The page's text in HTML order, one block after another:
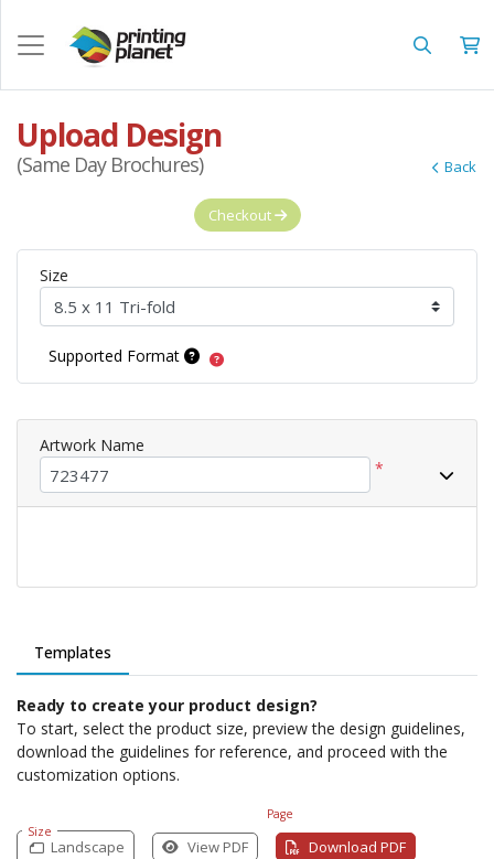
Upload Design
(Same Day Brochures) Back
Templates
Ready to create your product design?
To start, select the product size, preview the design guidelines,
download the guidelines for reference, and proceed with the
customization options.
Size
Page
Landscape View PDF Download PDF
Checkout
Size
Supported Format
Artwork Name
*